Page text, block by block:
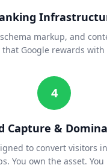
markup, and
Google rewards
4
Capture &
to convert visitors
You own the asset.